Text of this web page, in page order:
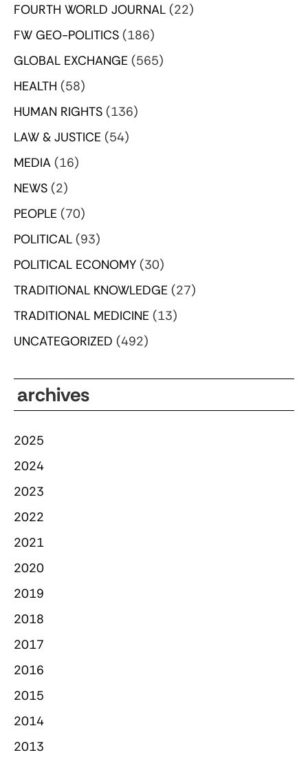
FOURTH WORLD JOURNAL (22)
FW GEO-POLITICS (186)
GLOBAL EXCHANGE (565)
HEALTH (58)
HUMAN RIGHTS (136)
LAW & JUSTICE (54)
MEDIA (16)
NEWS (2)
PEOPLE (70)
POLITICAL (93)
POLITICAL ECONOMY (30)
TRADITIONAL KNOWLEDGE (27)
TRADITIONAL MEDICINE (13)
UNCATEGORIZED (492)
archives
2025
2024
2023
2022
2021
2020
2019
2018
2017
2016
2015
2014
2013